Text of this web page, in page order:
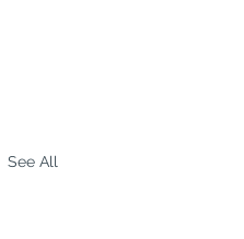
See All